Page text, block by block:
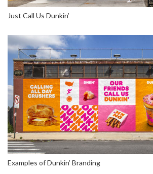
Just Call Us Dunkin’
Examples of Dunkin’ Branding